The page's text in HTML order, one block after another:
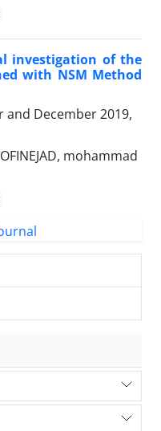
investigation of the
with NSM Method
and December 2019,
mohammad